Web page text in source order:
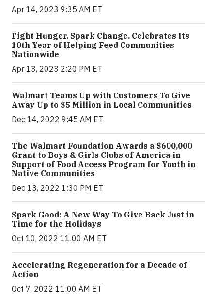
Apr 14, 2023 9:35 AM ET
Fight Hunger. Spark Change. Celebrates Its
10th Year of Helping Feed Communities
Nationwide
Apr 13, 2023 2:20 PM ET
Walmart Teams Up with Customers To Give
Away Up to $5 Million in Local Communities
Dec 14, 2022 9:45 AM ET
The Walmart Foundation Awards a $600,000
Grant to Boys & Girls Clubs of America in
Support of Food Access Program for Youth in
Native Communities
Dec 13, 2022 1:30 PM ET
Spark Good: A New Way To Give Back Just in
Time for the Holidays
Oct 10, 2022 11:00 AM ET
Accelerating Regeneration for a Decade of
Action
Oct 7, 2022 11:00 AM ET